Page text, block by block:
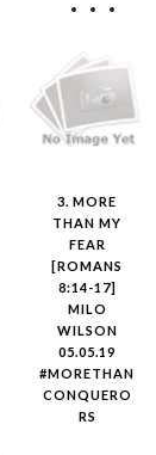
3. MORE
THAN MY
FEAR
[ROMANS
8:14-17]
MILO
WILSON
05.05.19
#MORETHAN
CONQUERO
RS